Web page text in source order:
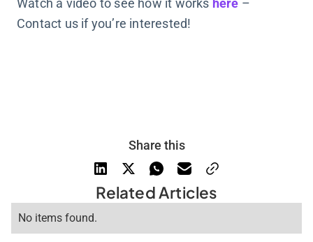
Watch a video to see how it works here –
Contact us if you’re interested!
Share this
Related Articles
No items found.